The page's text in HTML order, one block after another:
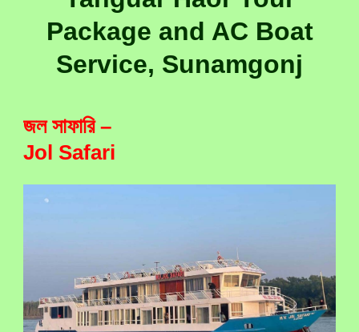
Package and AC Boat
Service, Sunamgonj
জল সাফারি –
Jol Safari